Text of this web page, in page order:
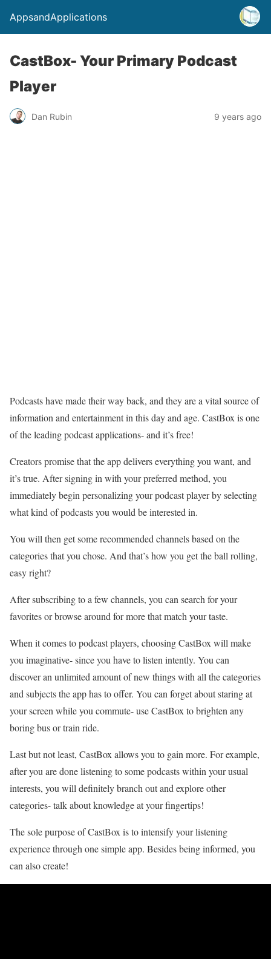
AppsandApplications
CastBox- Your Primary Podcast
Player
Dan Rubin 9 years ago
Podcasts have made their way back, and they are a vital source of
information and entertainment in this day and age. CastBox is one
of the leading podcast applications- and it’s free!
Creators promise that the app delivers everything you want, and
it’s true. After signing in with your preferred method, you
immediately begin personalizing your podcast player by selecting
what kind of podcasts you would be interested in.
You will then get some recommended channels based on the
categories that you chose. And that’s how you get the ball rolling,
easy right?
After subscribing to a few channels, you can search for your
favorites or browse around for more that match your taste.
When it comes to podcast players, choosing CastBox will make
you imaginative- since you have to listen intently. You can
discover an unlimited amount of new things with all the categories
and subjects the app has to offer. You can forget about staring at
your screen while you commute- use CastBox to brighten any
boring bus or train ride.
Last but not least, CastBox allows you to gain more. For example,
after you are done listening to some podcasts within your usual
interests, you will definitely branch out and explore other
categories- talk about knowledge at your fingertips!
The sole purpose of CastBox is to intensify your listening
experience through one simple app. Besides being informed, you
can also create!